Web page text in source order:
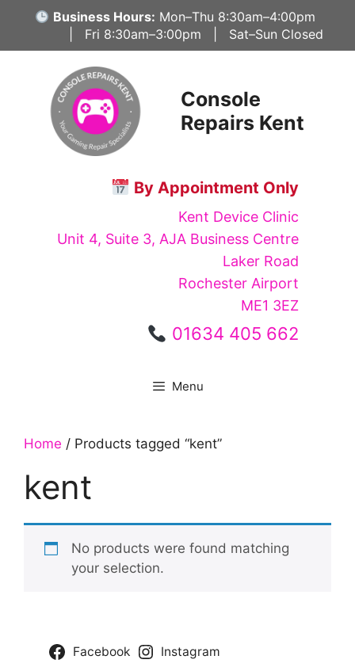
content
Business Hours: Mon–Thu 8:30am–4:00pm
| Fri 8:30am–3:00pm | Sat–Sun Closed
Console
Repairs Kent
By Appointment Only
Kent Device Clinic
Unit 4, Suite 3, AJA Business Centre
Laker Road
Rochester Airport
ME1 3EZ
01634 405 662
Menu
Home / Products tagged “kent”
kent
No products were found matching
your selection.
Facebook Instagram